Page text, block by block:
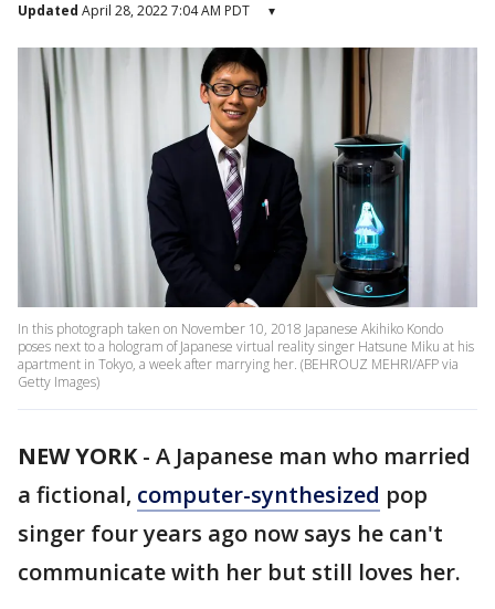
Updated April 28, 2022 7:04 AM PDT ▾
In this photograph taken on November 10, 2018 Japanese Akihiko Kondo
poses next to a hologram of Japanese virtual reality singer Hatsune Miku at his
apartment in Tokyo, a week after marrying her. (BEHROUZ MEHRI/AFP via
Getty Images)
NEW YORK- A Japanese man who married
a fictional, computer-synthesized pop
singer four years ago now says he can't
communicate with her but still loves her.